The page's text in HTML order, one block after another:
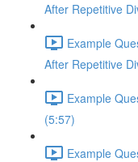
After Repetitive
Example
After Repetitive
Example
(5:57)
Example